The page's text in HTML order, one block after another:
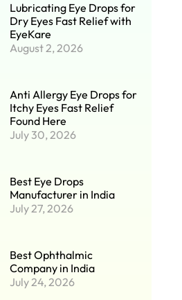
Lubricating Eye Drops for
Dry Eyes Fast Relief with
EyeKare
August 2, 2026
Anti Allergy Eye Drops for
Itchy Eyes Fast Relief
Found Here
July 30, 2026
Best Eye Drops
Manufacturer in India
July 27, 2026
Best Ophthalmic
Company in India
July 24, 2026